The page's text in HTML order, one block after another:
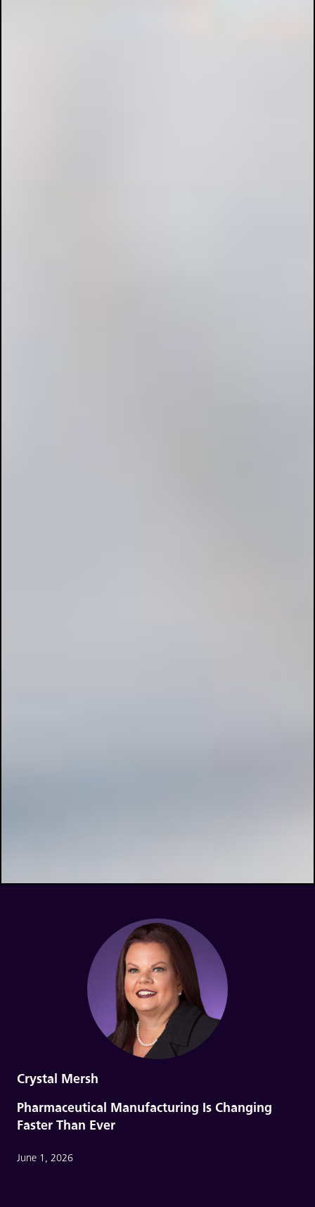
Crystal Mersh
Pharmaceutical Manufacturing Is Changing
Faster Than Ever
June 1, 2026